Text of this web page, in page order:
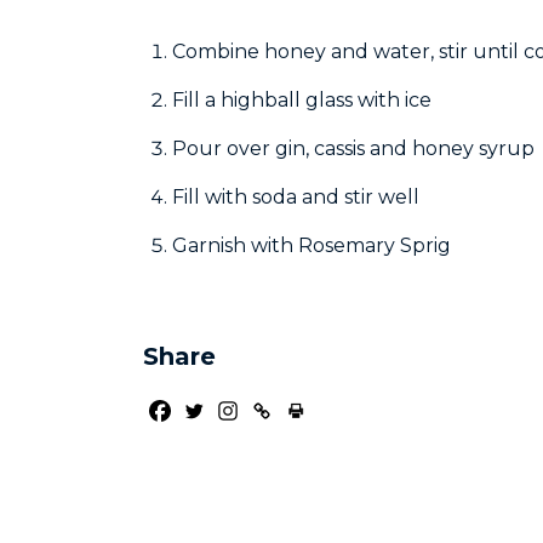
Combine honey and water, stir until
Fill a highball glass with ice
Pour over gin, cassis and honey syrup
Fill with soda and stir well
Garnish with Rosemary Sprig
Share